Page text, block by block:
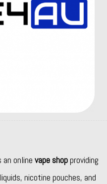
online vape shopproviding
nicotine pouches, and